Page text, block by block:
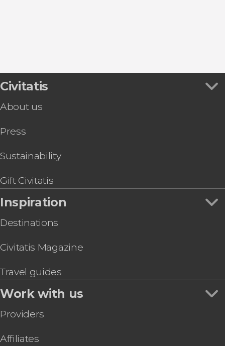
Civitatis
About us
Press
Sustainability
Gift Civitatis
Inspiration
Destinations
Civitatis Magazine
Travel guides
Work with us
Providers
Affiliates